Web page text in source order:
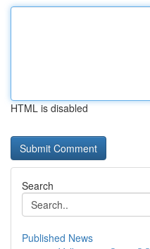
HTML is disabled
Search
Published News